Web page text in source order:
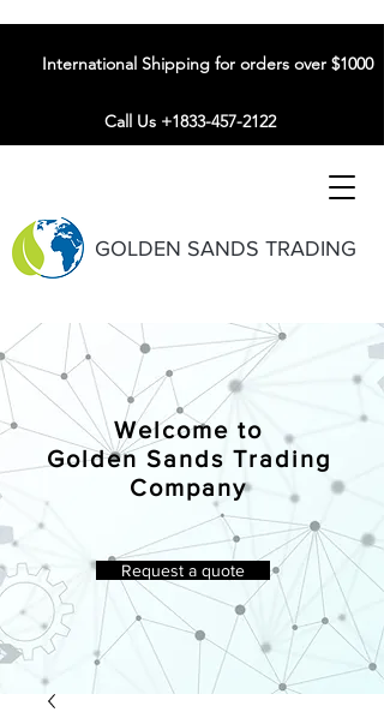
GOLDEN SANDS TRADING
International Shipping for orders over $1000
Call Us +1833-457-2122
Welcome to
Golden Sands Trading
Company
Request a quote